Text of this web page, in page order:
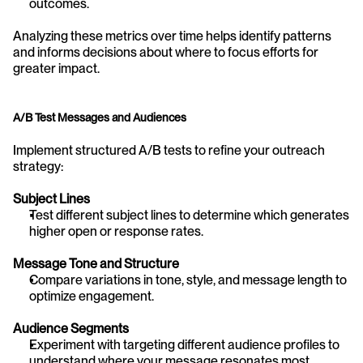
outcomes.
Analyzing these metrics over time helps identify patterns
and informs decisions about where to focus efforts for
greater impact.
A/B Test Messages and Audiences
Implement structured A/B tests to refine your outreach
strategy:
Subject Lines
Test different subject lines to determine which generates
higher open or response rates.
Message Tone and Structure
Compare variations in tone, style, and message length to
optimize engagement.
Audience Segments
Experiment with targeting different audience profiles to